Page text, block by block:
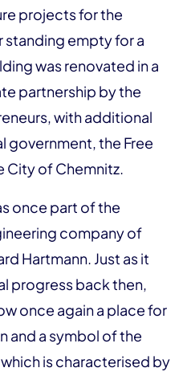
projects for the
empty for a
was renovated in a
partnership by the
with additional
government, the Free
City of Chemnitz.
once part of the
company of
Hartmann. Just as it
progress back then,
once again a place for
and a symbol of the
is characterised by